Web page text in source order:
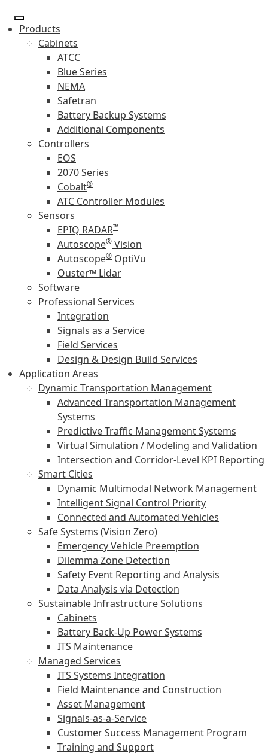
Products
Cabinets
ATCC
Blue Series
NEMA
Safetran
Battery Backup Systems
Additional Components
Controllers
EOS
2070 Series
Cobalt®
ATC Controller Modules
Sensors
EPIQ RADAR™
Autoscope® Vision
Autoscope® OptiVu
Ouster™ Lidar
Software
Professional Services
Integration
Signals as a Service
Field Services
Design & Design Build Services
Application Areas
Dynamic Transportation Management
Advanced Transportation Management
Systems
Predictive Traffic Management Systems
Virtual Simulation / Modeling and Validation
Intersection and Corridor-Level KPI Reporting
Smart Cities
Dynamic Multimodal Network Management
Intelligent Signal Control Priority
Connected and Automated Vehicles
Safe Systems (Vision Zero)
Emergency Vehicle Preemption
Dilemma Zone Detection
Safety Event Reporting and Analysis
Data Analysis via Detection
Sustainable Infrastructure Solutions
Cabinets
Battery Back-Up Power Systems
ITS Maintenance
Managed Services
ITS Systems Integration
Field Maintenance and Construction
Asset Management
Signals-as-a-Service
Customer Success Management Program
Training and Support